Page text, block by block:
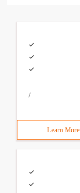
/
Learn More